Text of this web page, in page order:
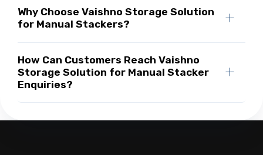
Why Choose Vaishno Storage Solution
for Manual Stackers?
How Can Customers Reach Vaishno
Storage Solution for Manual Stacker
Enquiries?